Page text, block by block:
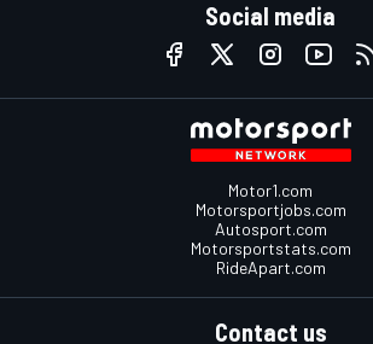
Social media
Motor1.com
Motorsportjobs.com
Autosport.com
Motorsportstats.com
RideApart.com
Contact us